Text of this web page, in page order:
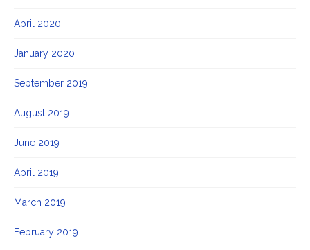
April 2020
January 2020
September 2019
August 2019
June 2019
April 2019
March 2019
February 2019